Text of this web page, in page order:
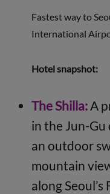
Fastest way to
International
Hotel snapshot:
The Shilla:A
in the Jun-
an outdoor
mountain
along